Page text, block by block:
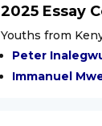
2025 Essay
Youths from
Peter
Immanuel